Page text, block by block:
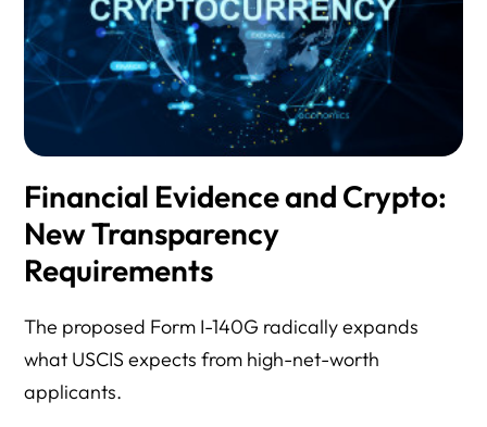
Financial Evidence and Crypto:
New Transparency
Requirements
The proposed Form I-140G radically expands
what USCIS expects from high-net-worth
applicants.